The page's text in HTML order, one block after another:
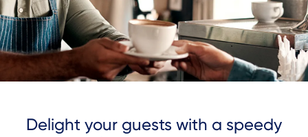
Delight your guests with a speedy